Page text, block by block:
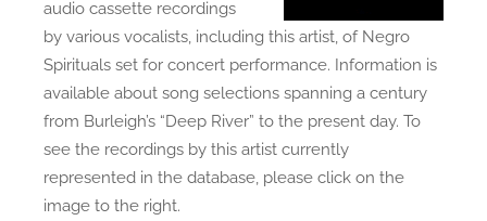
audio cassette recordings
by various vocalists, including this artist, of Negro
Spirituals set for concert performance. Information is
available about song selections spanning a century
from Burleigh’s “Deep River” to the present day. To
see the recordings by this artist currently
represented in the database, please click on the
image to the right.